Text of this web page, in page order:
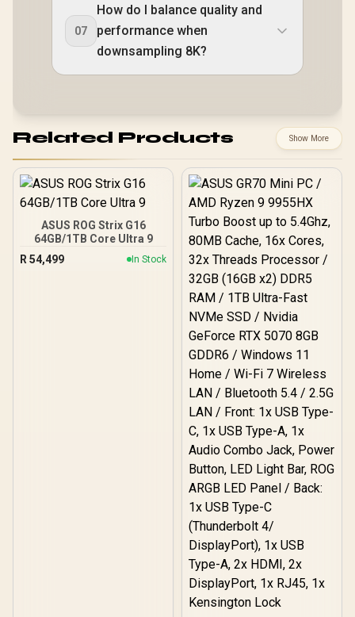
07
How do I balance quality and
performance when
downsampling 8K?
Related Products Show More
ASUS ROG Strix G16
64GB/1TB Core Ultra 9
R 54,499 In Stock